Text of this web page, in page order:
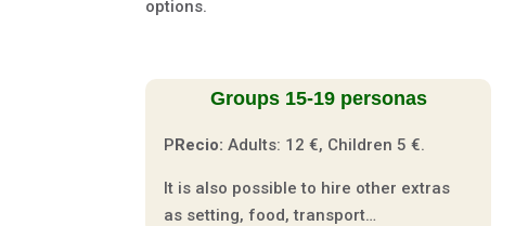
options.
Groups 15-19 personas
PRecio:Adults: 12 €, Children 5 €.
It is also possible to hire other extras
as setting, food, transport…